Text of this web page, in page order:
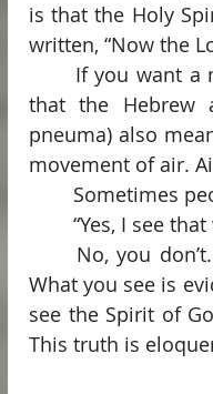
is that the Holy
written, “Now the
that the Hebrew
pneuma) also
movement of air.
Sometimes
“Yes, I see
What you see is
see the Spirit of
This truth is